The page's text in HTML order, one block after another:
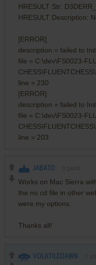
HRESULT Str:
HRESULT Description:
[ERROR]
description = failed to
file = C:\dev\FS0023-
line = 230
[ERROR]
description = failed to
file = C:\dev\FS0023-
line = 203
JABATO
Works on Mac Sierra
the no cd file in other
were my options.
Thanks all!
VOLATILEDAWN